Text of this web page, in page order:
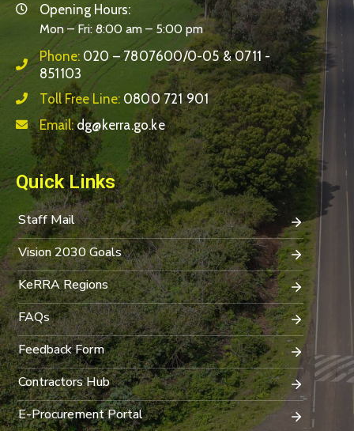
Opening Hours:
Mon – Fri: 8:00 am – 5:00 pm
Phone: 020 – 7807600/0-05 & 0711 -
851103
Toll Free Line: 0800 721 901
Email:dg@kerra.go.ke
Quick Links
Staff Mail
Vision 2030 Goals
KeRRA Regions
FAQs
Feedback Form
Contractors Hub
E-Procurement Portal